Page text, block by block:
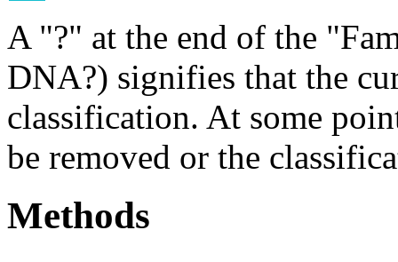
A "?" at the end of the
DNA?) signifies that the
classification. At some
be removed or the
Methods